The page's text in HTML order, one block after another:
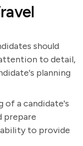
should
to detail,
planning
of a candidate's
prepare
to provide